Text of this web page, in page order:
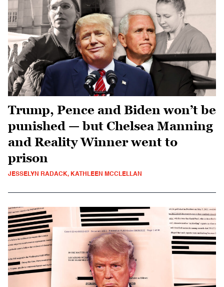
Trump, Pence and Biden won’t be
punished — but Chelsea Manning
and Reality Winner went to
prison
JESSELYN RADACK, KATHLEEN MCCLELLAN